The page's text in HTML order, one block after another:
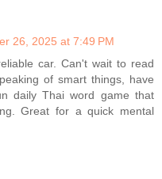
26, 2025 at 7:49 PM
car. Can't wait to read
of smart things, have
daily Thai word game that
Great for a quick mental